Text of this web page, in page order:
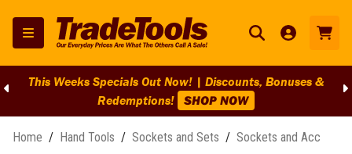
This Weeks Specials Out Now! | Discounts, Bonuses &
Redemptions! SHOP NOW
Home / Hand Tools / Sockets and Sets / Sockets and Acc